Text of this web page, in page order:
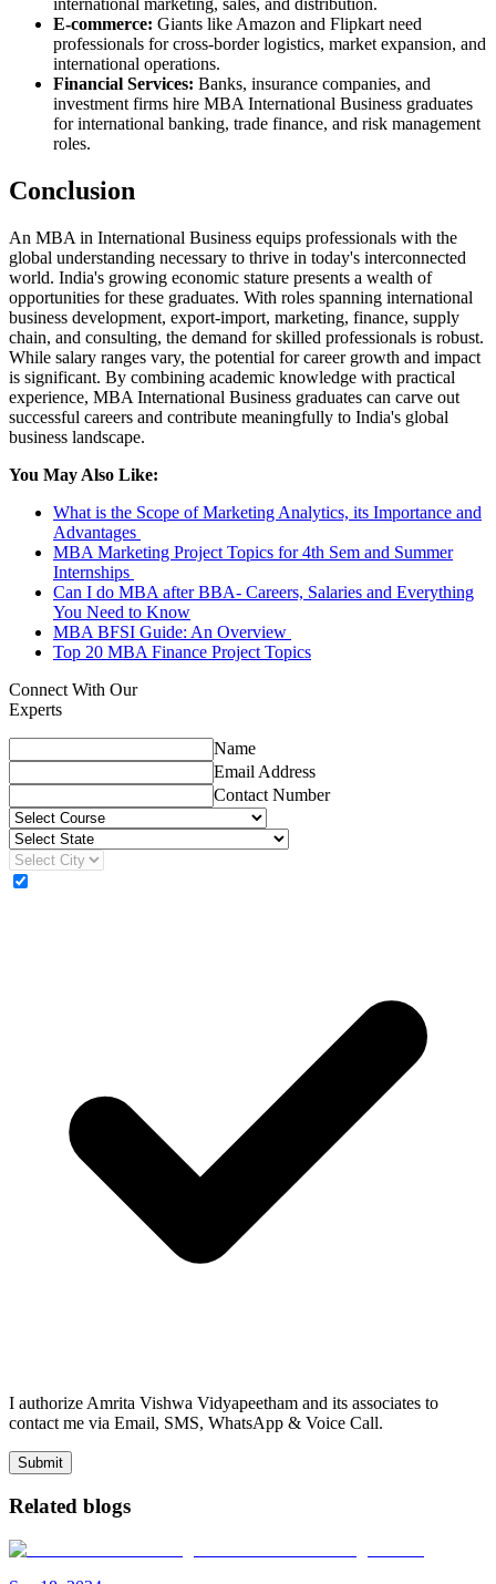
international marketing, sales, and distribution.
E-commerce: Giants like Amazon and Flipkart need
professionals for cross-border logistics, market expansion, and
international operations.
Financial Services: Banks, insurance companies, and
investment firms hire MBA International Business graduates
for international banking, trade finance, and risk management
roles.
Conclusion
An MBA in International Business equips professionals with the
global understanding necessary to thrive in today's interconnected
world. India's growing economic stature presents a wealth of
opportunities for these graduates. With roles spanning international
business development, export-import, marketing, finance, supply
chain, and consulting, the demand for skilled professionals is robust.
While salary ranges vary, the potential for career growth and impact
is significant. By combining academic knowledge with practical
experience, MBA International Business graduates can carve out
successful careers and contribute meaningfully to India's global
business landscape.
You May Also Like:
What is the Scope of Marketing Analytics, its Importance and
Advantages
MBA Marketing Project Topics for 4th Sem and Summer
Internships
Can I do MBA after BBA- Careers, Salaries and Everything
You Need to Know
MBA BFSI Guide: An Overview
Top 20 MBA Finance Project Topics
Connect With Our
Experts
Name
Email Address
Contact Number
I authorize Amrita Vishwa Vidyapeetham and its associates to
contact me via Email, SMS, WhatsApp & Voice Call.
Submit
Related blogs